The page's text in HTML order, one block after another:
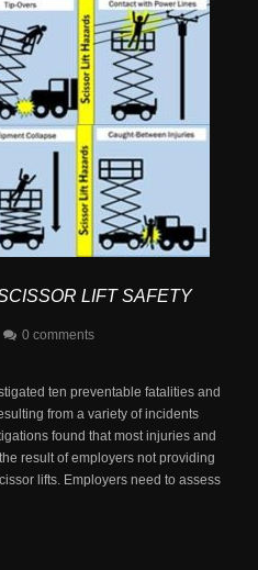
LIFT SAFETY
0 comments
ten preventable fatalities and
from a variety of incidents
found that most injuries and
result of employers not providing
lifts. Employers need to assess